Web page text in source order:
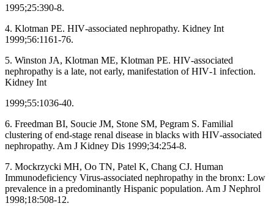
1995;25:390‑8.
4. Klotman PE. HIV‑associated nephropathy. Kidney Int
1999;56:1161‑76.
5. Winston JA, Klotman ME, Klotman PE. HIV‑associated
nephropathy is a late, not early, manifestation of HIV‑1 infection.
Kidney Int
1999;55:1036‑40.
6. Freedman BI, Soucie JM, Stone SM, Pegram S. Familial
clustering of end‑stage renal disease in blacks with HIV‑associated
nephropathy. Am J Kidney Dis 1999;34:254‑8.
7. Mockrzycki MH, Oo TN, Patel K, Chang CJ. Human
Immunodeficiency Virus‑associated nephropathy in the bronx: Low
prevalence in a predominantly Hispanic population. Am J Nephrol
1998;18:508‑12.